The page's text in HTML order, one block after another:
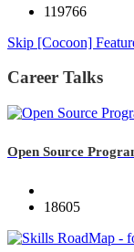
119766
Skip [Cocoon]
Career Talks
Open Source
18605